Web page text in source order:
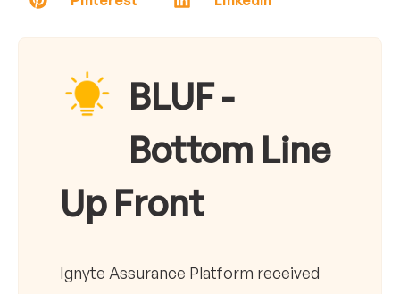
BLUF -
Bottom Line
Up Front
Ignyte Assurance Platform received